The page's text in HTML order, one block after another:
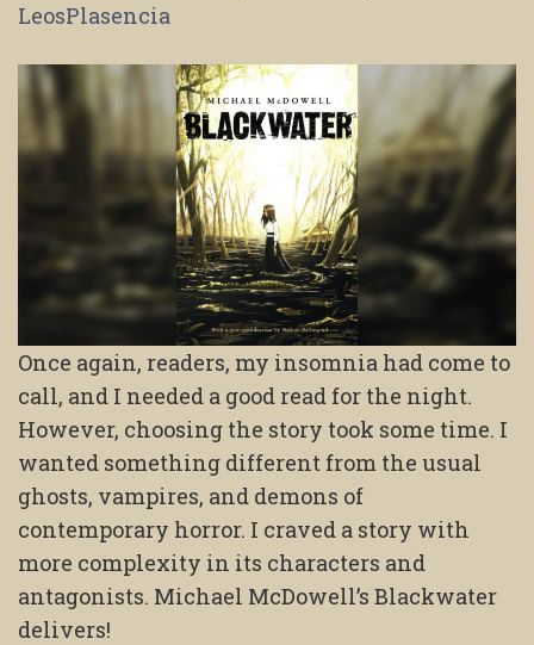
LeosPlasencia
Once again, readers, my insomnia had come to
call, and I needed a good read for the night.
However, choosing the story took some time. I
wanted something different from the usual
ghosts, vampires, and demons of
contemporary horror. I craved a story with
more complexity in its characters and
antagonists. Michael McDowell’s Blackwater
delivers!